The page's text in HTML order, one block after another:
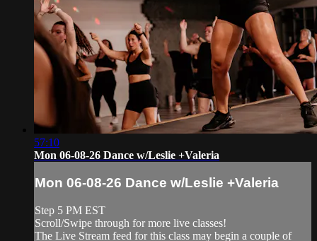
57:10
Mon 06-08-26 Dance w/Leslie +Valeria
Mon 06-08-26 Dance w/Leslie +Valeria
Step 5 PM EST
Scroll/Swipe through for more live classes!
The Live Stream feed for this class may begin a couple of